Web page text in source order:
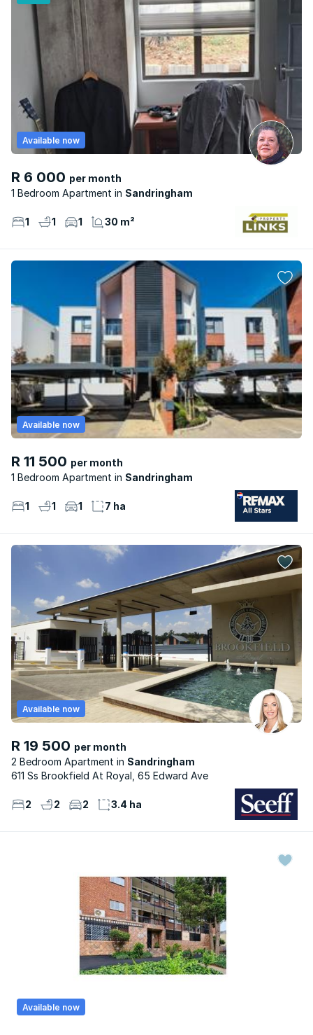
R 6 000 per month
1 Bedroom Apartment
Sandringham
Available now
1 1 1 30 m²
R 11 500 per month
1 Bedroom Apartment
Sandringham
Available now
1 1 1 7 ha
R 19 500 per month
2 Bedroom Apartment
Sandringham
Available now
611 Ss Brookfield At Royal, 65 Edward Ave
2 2 2 3.4 ha
Available now